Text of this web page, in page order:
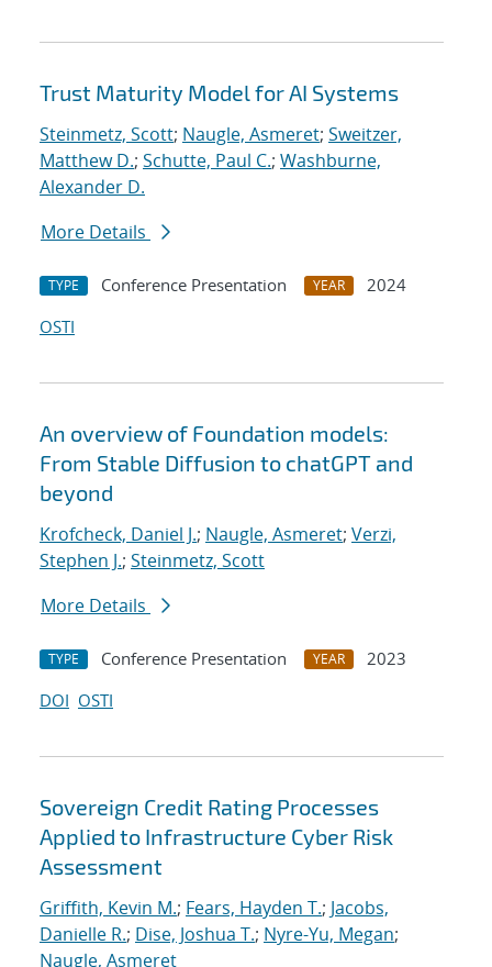
Trust Maturity Model for AI Systems
Steinmetz, Scott; Naugle, Asmeret; Sweitzer,
Matthew D.; Schutte, Paul C.; Washburne,
Alexander D.
More Details
TYPE Conference Presentation YEAR
2024
OSTI
An overview of Foundation models:
From Stable Diffusion to chatGPT and
beyond
Krofcheck, Daniel J.; Naugle, Asmeret; Verzi,
Stephen J.; Steinmetz, Scott
More Details
TYPE Conference Presentation YEAR
2023
DOI OSTI
Sovereign Credit Rating Processes
Applied to Infrastructure Cyber Risk
Assessment
Griffith, Kevin M.; Fears, Hayden T.; Jacobs,
Danielle R.; Dise, Joshua T.; Nyre-Yu, Megan;
Naugle, Asmeret